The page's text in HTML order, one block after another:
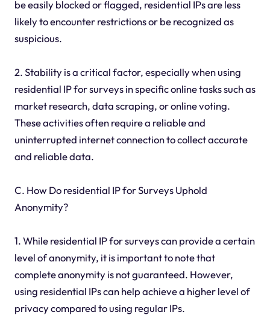
be easily blocked or flagged, residential IPs are less
likely to encounter restrictions or be recognized as
suspicious.
2. Stability is a critical factor, especially when using
residential IP for surveys in specific online tasks such as
market research, data scraping, or online voting.
These activities often require a reliable and
uninterrupted internet connection to collect accurate
and reliable data.
C. How Do residential IP for Surveys Uphold
Anonymity?
1. While residential IP for surveys can provide a certain
level of anonymity, it is important to note that
complete anonymity is not guaranteed. However,
using residential IPs can help achieve a higher level of
privacy compared to using regular IPs.